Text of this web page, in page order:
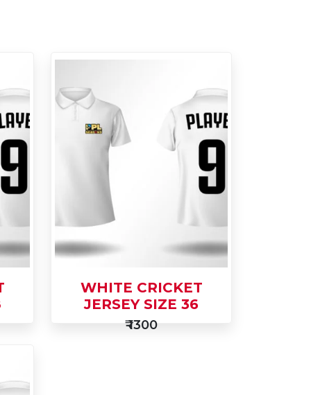
WHITE CRICKET
JERSEY SIZE 36
₹ 1300